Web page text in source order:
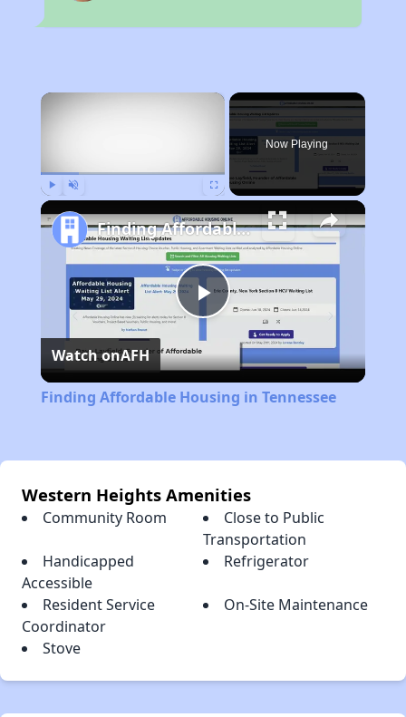
×
Now Playing
Play
Video
Finding Affordable Housing in Tennessee
Watch onAFH
Finding Affordable Housing in Tennessee
Western Heights Amenities
Community Room
Close to Public
Transportation
Handicapped
Accessible
Refrigerator
Resident Service
Coordinator
On-Site Maintenance
Stove